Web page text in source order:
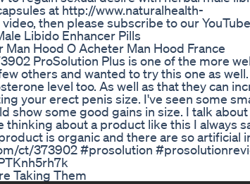
at http://www.naturalhealth-
then please subscribe to our
Libido Enhancer Pills
Hood O Acheter Man Hood France
ProSolution Plus is one of the more
others and wanted to try this one as
level too. As well as that they can
your erect penis size. I've seen some
some good gains in size. I talk about
thinking about a product like this I always
is organic and there are so artificial
ct/373902 #prosolution
Taking Them